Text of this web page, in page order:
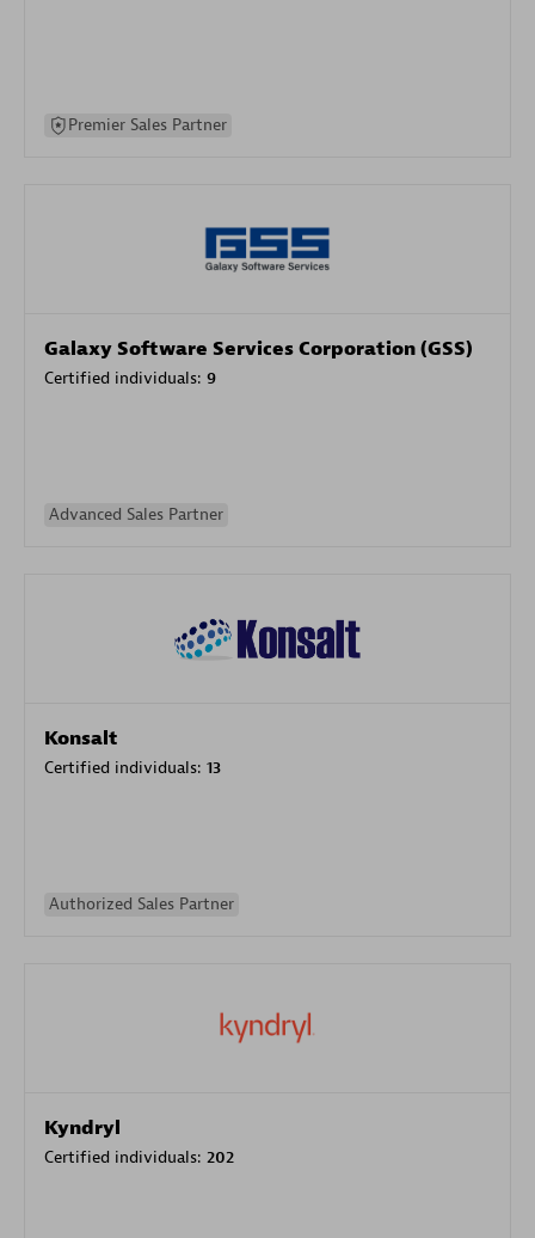
Premier Sales Partner
Galaxy Software Services Corporation (GSS)
Certified individuals: 9
Advanced Sales Partner
Konsalt
Certified individuals: 13
Authorized Sales Partner
Kyndryl
Certified individuals: 202